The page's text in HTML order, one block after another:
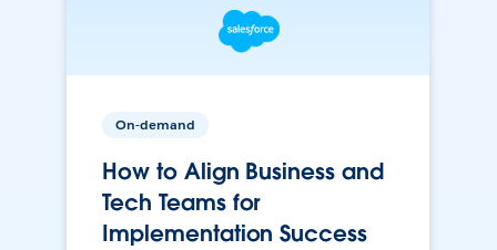
On-demand
How to Align Business and
Tech Teams for
Implementation Success